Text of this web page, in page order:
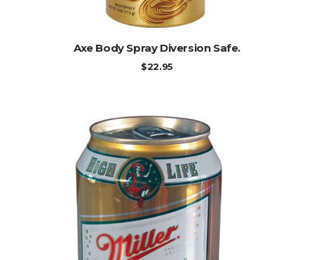
ADD TO CART
Axe Body Spray Diversion Safe.
$22.95